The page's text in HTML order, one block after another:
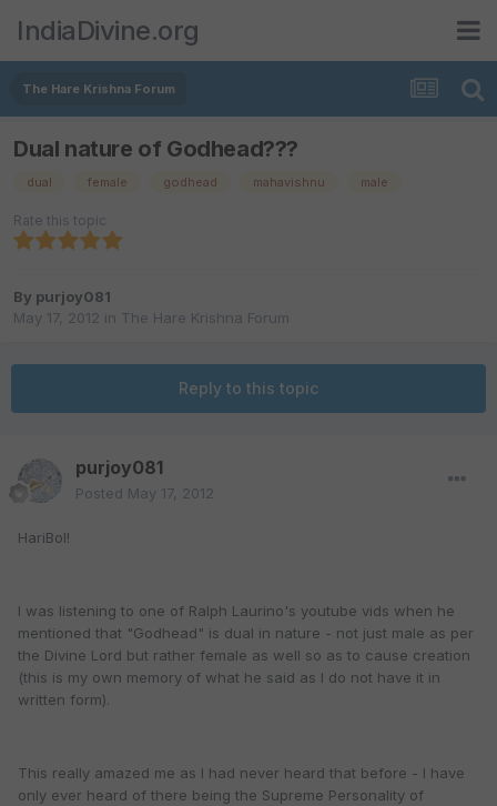
IndiaDivine.org
The Hare Krishna Forum
Dual nature of Godhead???
dual female godhead mahavishnu male
Rate this topic
By purjoy081
May 17, 2012 in The Hare Krishna Forum
Reply to this topic
purjoy081
Posted May 17, 2012
HariBol!
I was listening to one of Ralph Laurino's youtube vids when he
mentioned that "Godhead" is dual in nature - not just male as per
the Divine Lord but rather female as well so as to cause creation
(this is my own memory of what he said as I do not have it in
written form).
This really amazed me as I had never heard that before - I have
only ever heard of there being the Supreme Personality of